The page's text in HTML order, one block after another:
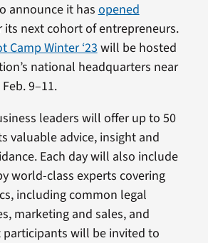
announce it hasopened
next cohort of entrepreneurs.
Camp Winter ‘23will be hosted
national headquarters near
9–11.
leaders will offer up to 50
valuable advice, insight and
Each day will also include
world-class experts covering
including common legal
marketing and sales, and
participants will be invited to